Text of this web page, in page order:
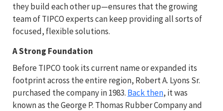
they build each other up—ensures that the growing
team of TIPCO experts can keep providing all sorts of
focused, flexible solutions.
A Strong Foundation
Before TIPCO took its current name or expanded its
footprint across the entire region, Robert A. Lyons Sr.
purchased the company in 1983. Back then, it was
known as the George P. Thomas Rubber Company and